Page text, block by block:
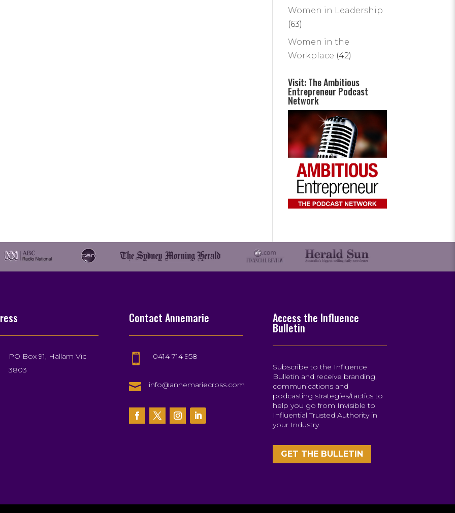
Women in Leadership
(63)
Women in the
Workplace (42)
Visit: The Ambitious
Entrepreneur Podcast
Network
PO Box 91, Hallam Vic
3803
Contact Annemarie
 0414 714 958
 info@annemariecross.com
Access the Influence
Bulletin
Subscribe to the Influence
Bulletin and receive branding,
communications and
podcasting strategies/tactics to
help you go from Invisible to
Influential Trusted Authority in
your Industry.
GET THE BULLETIN